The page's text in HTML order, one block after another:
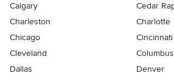
Calgary
Cedar
Charleston
Charlotte
Chicago
Cincinnati
Cleveland
Columbus
Dallas
Denver